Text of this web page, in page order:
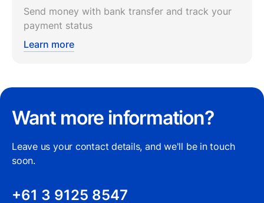
Send money with bank transfer and track your
payment status
Learn more
Want more information?
Leave us your contact details, and we'll be in touch
soon.
+61 3 9125 8547